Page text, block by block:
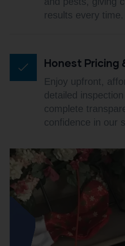
results every time.
Honest Pricing
Enjoy upfront,
detailed
complete
confidence in our